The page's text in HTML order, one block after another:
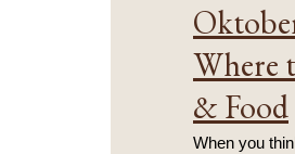
Where
& Food
When you